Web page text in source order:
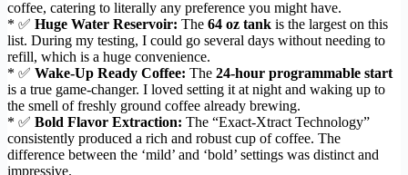
coffee, catering to literally any preference you might have.
* ✅ Huge Water Reservoir: The 64 oz tank is the largest on this
list. During my testing, I could go several days without needing to
refill, which is a huge convenience.
* ✅ Wake-Up Ready Coffee: The 24-hour programmable start
is a true game-changer. I loved setting it at night and waking up to
the smell of freshly ground coffee already brewing.
* ✅ Bold Flavor Extraction: The “Exact-Xtract Technology”
consistently produced a rich and robust cup of coffee. The
difference between the ‘mild’ and ‘bold’ settings was distinct and
impressive.